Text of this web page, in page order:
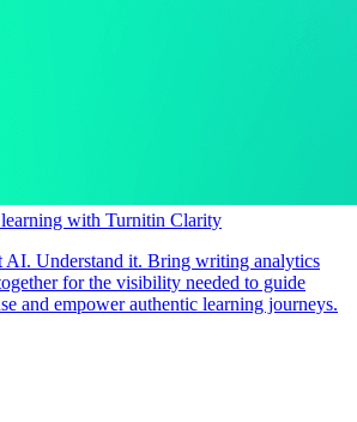
with Turnitin Clarity
AI. Understand it. Bring writing analytics
for the visibility needed to guide
and empower authentic learning journeys.